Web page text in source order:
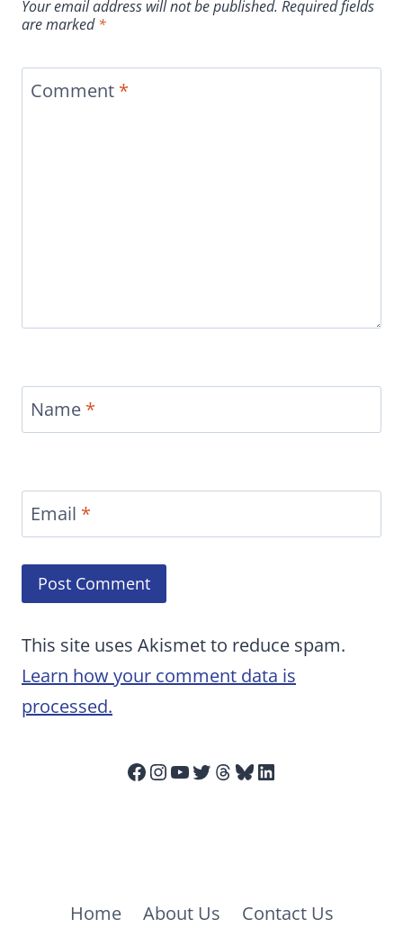
Your email address will not be published. Required fields
are marked*
Comment *
Name *
Email *
This site uses Akismet to reduce spam.
Learn how your comment data is
processed.
Facebook
Instagram
YouTube
Twitter
Threads
Bluesky
LinkedIn
Home About Us Contact Us